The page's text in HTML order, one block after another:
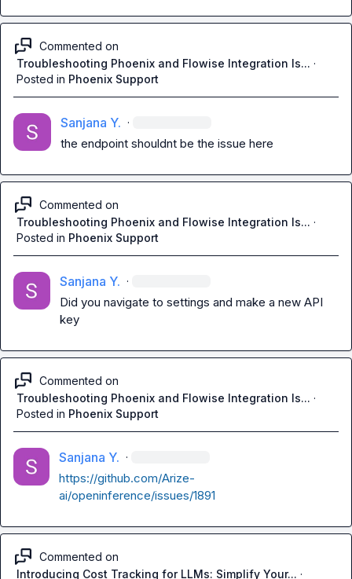
Commented on
Troubleshooting Phoenix and Flowise Integration Is... ·
Posted in Phoenix Support
Sanjana Y. ·
the endpoint shouldnt be the issue here
Commented on
Troubleshooting Phoenix and Flowise Integration Is... ·
Posted in Phoenix Support
Sanjana Y. ·
Did you navigate to settings and make a new API
key
Commented on
Troubleshooting Phoenix and Flowise Integration Is... ·
Posted in Phoenix Support
Sanjana Y. ·
https://github.com/Arize-
ai/openinference/issues/1891
Commented on
Introducing Cost Tracking for LLMs: Simplify Your... ·